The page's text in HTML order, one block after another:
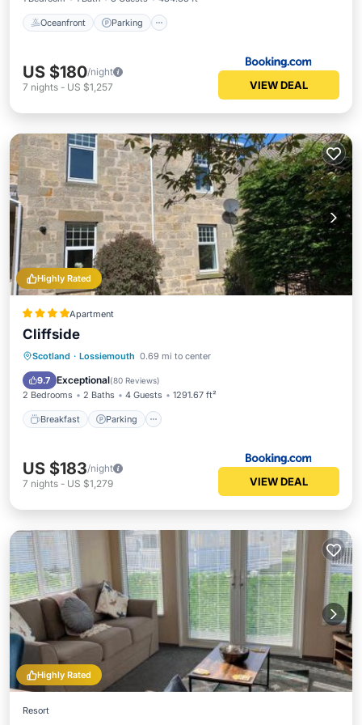
Oceanfront Parking
US $180/night
7 nights - US $1,257 VIEW DEAL
Highly Rated
Apartment
Cliffside
Scotland · Lossiemouth 0.69 mi to center
9.7 Exceptional(80 Reviews)
2 Bedrooms 2 Baths 4 Guests 1291.67 ft²
Breakfast Parking
Breakfast Parking
Internet
US $183/night
7 nights - US $1,279 VIEW DEAL
Highly Rated
Resort